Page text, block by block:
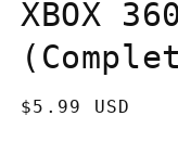
in
modal
XBOX
Regular
$5.99 USD